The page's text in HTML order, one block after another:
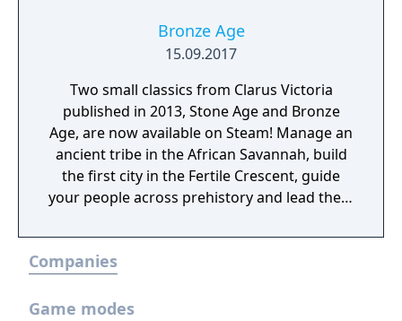
Bronze Age
15.09.2017
Two small classics from Clarus Victoria
published in 2013, Stone Age and Bronze
Age, are now available on Steam! Manage an
ancient tribe in the African Savannah, build
the first city in the Fertile Crescent, guide
your people across prehistory and lead them
Companies
Game modes